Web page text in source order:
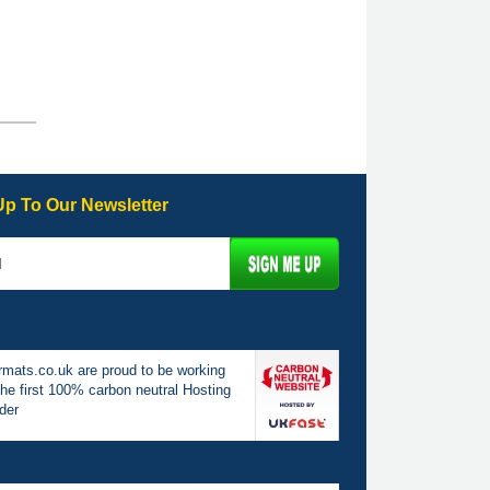
To Our Newsletter
are proud to be working
first 100% carbon neutral Hosting